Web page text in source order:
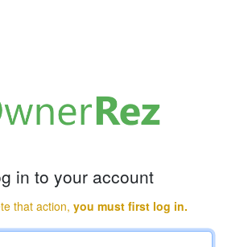
in to your account
that action, you must first log in.